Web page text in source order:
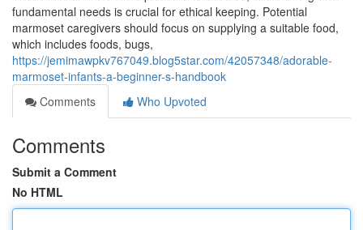
fundamental needs is crucial for ethical keeping. Potential
marmoset caregivers should focus on supplying a suitable food,
which includes foods, bugs,
https://jemimawpkv767049.blog5star.com/42057348/adorable-
marmoset-infants-a-beginner-s-handbook
Comments
Who Upvoted
Comments
Submit a Comment
No HTML